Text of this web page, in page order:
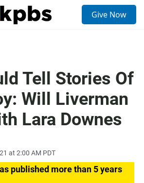
Give Now
Tell Stories Of
Will Liverman
Lara Downes
at 2:00 AM PDT
published more than 5 years